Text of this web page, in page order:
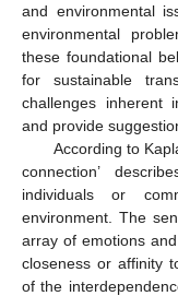
and environmental
environmental
these foundational
for sustainable
challenges inherent
and provide
According to
connection’
individuals or
environment. The
array of emotions
closeness or affinity
of the